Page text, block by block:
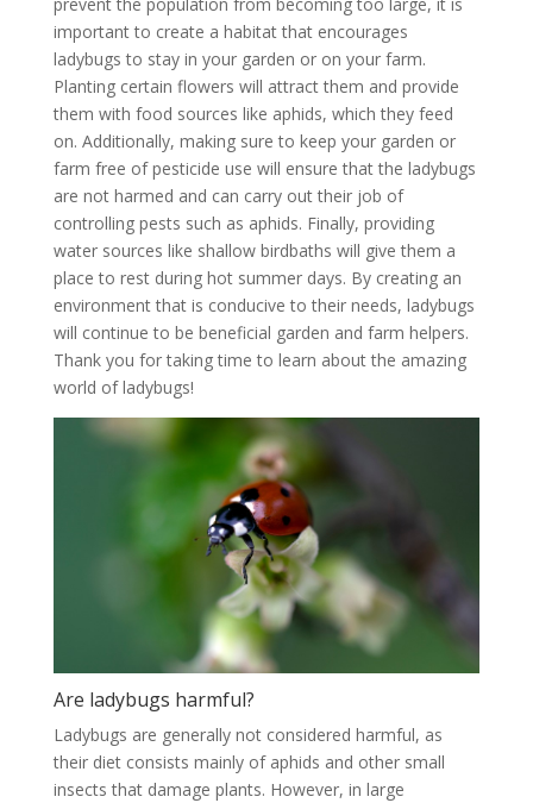
important to create a habitat that encourages
ladybugs to stay in your garden or on your farm.
Planting certain flowers will attract them and provide
them with food sources like aphids, which they feed
on. Additionally, making sure to keep your garden or
farm free of pesticide use will ensure that the ladybugs
are not harmed and can carry out their job of
controlling pests such as aphids. Finally, providing
water sources like shallow birdbaths will give them a
place to rest during hot summer days. By creating an
environment that is conducive to their needs, ladybugs
will continue to be beneficial garden and farm helpers.
Thank you for taking time to learn about the amazing
world of ladybugs!
Are ladybugs harmful?
Ladybugs are generally not considered harmful, as
their diet consists mainly of aphids and other small
insects that damage plants. However, in large